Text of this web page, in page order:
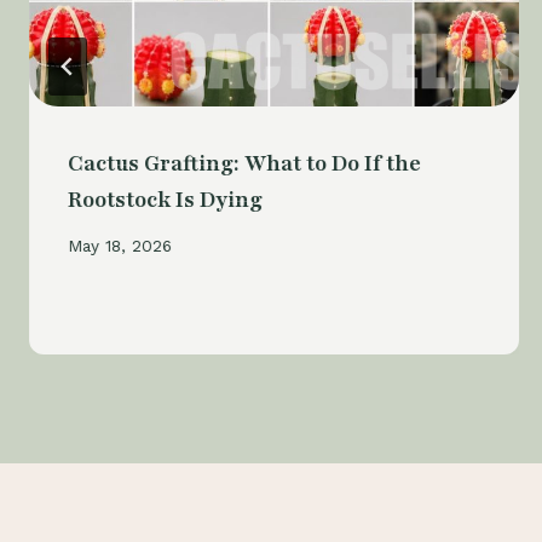
Cactus Grafting: What to Do If the
Rootstock Is Dying
May 18, 2026